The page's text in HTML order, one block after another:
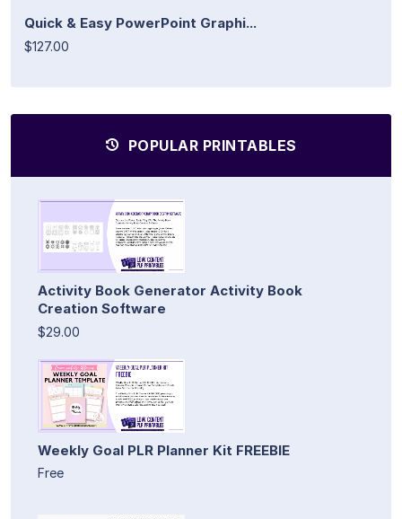
Quick & Easy PowerPoint Graphi...
$127.00
POPULAR PRINTABLES
Activity Book Generator Activity Book
Creation Software
$29.00
Weekly Goal PLR Planner Kit FREEBIE
Free